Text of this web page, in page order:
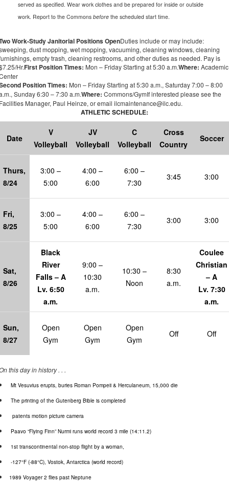
served as specified. Wear work clothes and be prepared for inside or outside
work. Report to the Commons before the scheduled start time.
Work-Study Janitorial Positions OpenDuties include or may include:
dust mopping, wet mopping, vacuuming, cleaning windows, cleaning
empty trash, cleaning restrooms, and other duties as needed. Pay is
Hr.First Position Times: Mon – Friday Starting at 5:30 a.m.Where: Academic
Position Times: Mon – Friday Starting at 5:30a.m., Saturday 7:00 – 8:00
, Sunday 6:30 – 7:30a.m.Where:Commons/GymIf interested please see the
Manager, Paul Heinze,oremail ilcmaintenance@ilc.edu.
ATHLETIC SCHEDULE:
Date
V
Volleyball
JV
Volleyball
C
Volleyball
Cross
Country
Soccer
Thurs,
8/24
3:00 –
5:00
4:00 –
6:00
6:00 –
7:30
3:45 3:00
Fri,
8/25
3:00 –
5:00
4:00 –
6:00
6:00 –
7:30
3:00 3:00
Sat,
8/26
Black
River
Falls – A
Lv. 6:50
a.m.
9:00 –
10:30
a.m.
10:30 –
Noon
8:30
a.m.
Coulee
Christian
– A
Lv. 7:30
a.m.
Sun,
8/27
Open
Gym
Open
Gym
Open
Gym
Off Off
this day in history . . .
Mt Vesuvius erupts, buries Roman Pompeii & Herculaneum, 15,000 die
The printing of the Gutenberg Bible is completed
patents motion picture camera
Paavo “Flying Finn”Nurmi runs world record 3 mile (14:11.2)
1st transcontinental non-stop flight by a woman,
-127°F (-88°C),Vostok, Antarctica (world record)
1989 Voyager 2 flies past Neptune